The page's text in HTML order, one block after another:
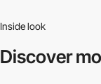
Inside look
Discover